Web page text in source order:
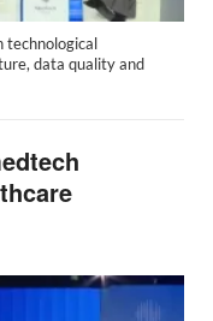
technological
data quality and